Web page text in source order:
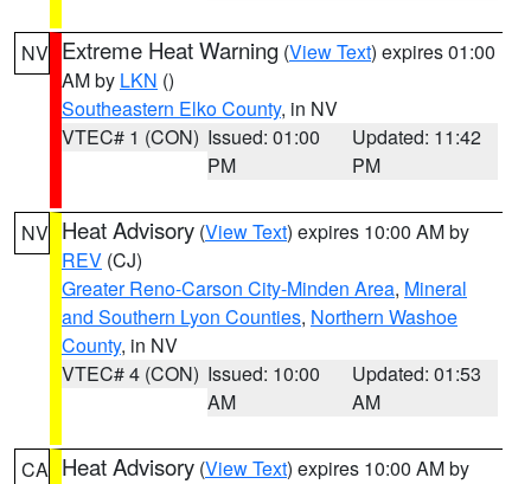
NV Extreme Heat Warning (View Text) expires 01:00
AM by LKN ()
Southeastern Elko County, in NV
VTEC# 1 (CON) Issued: 01:00
PM
Updated: 11:42
PM
NV Heat Advisory (View Text) expires 10:00 AM by
REV (CJ)
Greater Reno-Carson City-Minden Area, Mineral
and Southern Lyon Counties, Northern Washoe
County, in NV
VTEC# 4 (CON) Issued: 10:00
AM
Updated: 01:53
AM
CA Heat Advisory (View Text) expires 10:00 AM by